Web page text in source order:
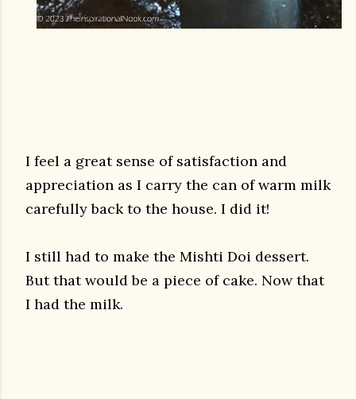
I feel a great sense of satisfaction and
appreciation as I carry the can of warm milk
carefully back to the house. I did it!
I still had to make the Mishti Doi dessert.
But that would be a piece of cake. Now that
I had the milk.